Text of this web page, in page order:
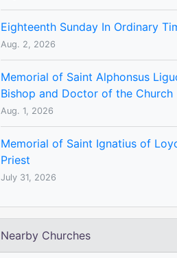
Eighteenth Sunday In Ordinary
Aug. 2, 2026
Memorial of Saint Alphonsus
Bishop and Doctor of the Church
Aug. 1, 2026
Memorial of Saint Ignatius of
Priest
July 31, 2026
Nearby Churches